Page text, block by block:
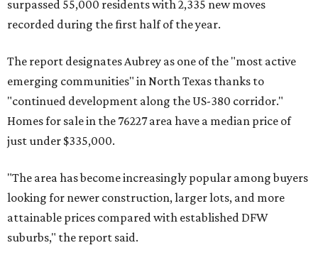
surpassed 55,000 residents with 2,335 new moves
recorded during the first half of the year.
The report designates Aubrey as one of the "most active
emerging communities" in North Texas thanks to
"continued development along the US-380 corridor."
Homes for sale in the 76227 area have a median price of
just under $335,000.
"The area has become increasingly popular among buyers
looking for newer construction, larger lots, and more
attainable prices compared with established DFW
suburbs," the report said.